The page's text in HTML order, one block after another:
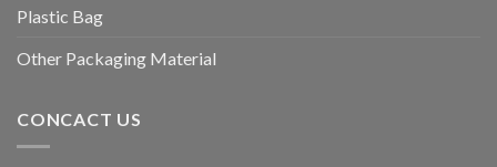
Plastic Bag
Other Packaging Material
CONCACT US